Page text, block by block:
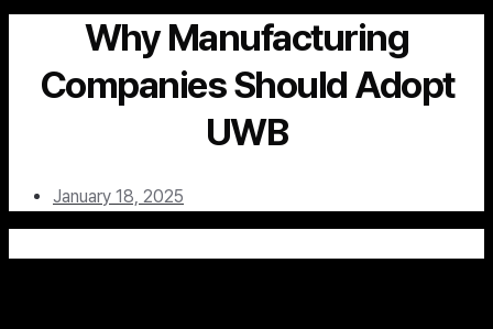
Why Manufacturing
Companies Should Adopt
UWB
January 18, 2025